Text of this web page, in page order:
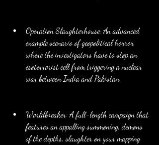
Operation Slaughterhouse: An advanced
example scenario of geopolitical horror,
where the investigators have to stop an
esoterrorist cell from triggering a nuclear
war between India and Pakistan.
Worldbreaker: A full-length campaign that
features an appalling summoning, demons
of the depths, slaughter on your mapping